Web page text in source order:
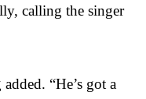
calling the singer
“He’s got a